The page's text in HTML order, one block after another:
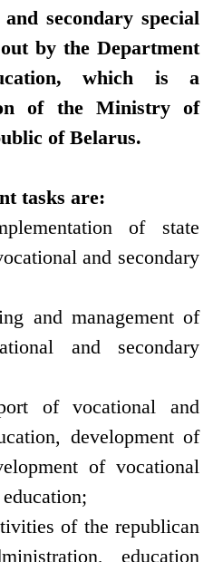
secondary special
by the Department
which is a
of the Ministry of
of Belarus.
tasks are:
of state
and secondary
and management of
and secondary
of vocational and
development of
of vocational
of the republican
education